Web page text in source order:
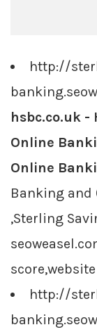
http://
hsbc.co.uk -
Online
Online
Banking and
,Sterling
http://